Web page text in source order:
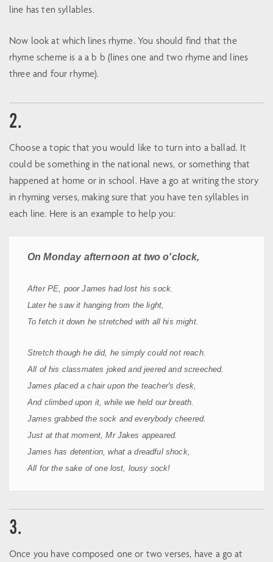
line has ten syllables.
Now look at which lines rhyme. You should find that the
rhyme scheme is a a b b (lines one and two rhyme and lines
three and four rhyme).
2.
Choose a topic that you would like to turn into a ballad. It
could be something in the national news, or something that
happened at home or in school. Have a go at writing the story
in rhyming verses, making sure that you have ten syllables in
each line. Here is an example to help you:
On Monday afternoon at two o'clock,
After PE, poor James had lost his sock.
Later he saw it hanging from the light,
To fetch it down he stretched with all his might.
Stretch though he did, he simply could not reach.
All of his classmates joked and jeered and screeched.
James placed a chair upon the teacher's desk,
And climbed upon it, while we held our breath.
James grabbed the sock and everybody cheered.
Just at that moment, Mr Jakes appeared.
James has detention, what a dreadful shock,
All for the sake of one lost, lousy sock!
3.
Once you have composed one or two verses, have a go at